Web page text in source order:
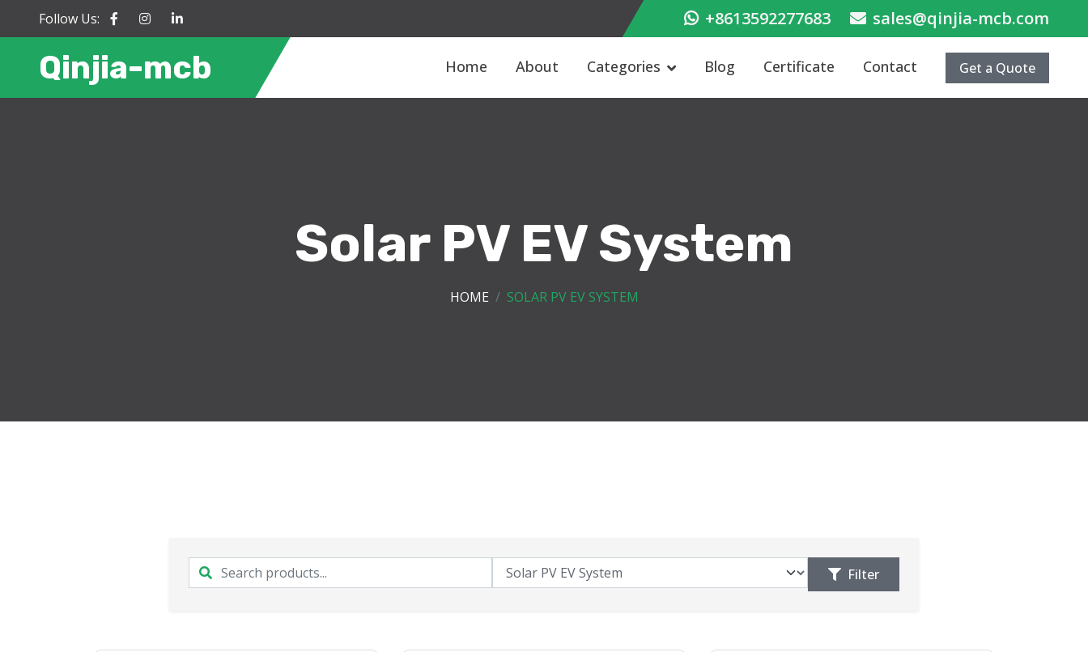
Follow Us: +8613592277683 sales@qinjia-mcb.com
Qinjia-mcb Home About Categories Blog Certificate Contact Get a Quote
Solar PV EV System
HOME SOLAR PV EV SYSTEM
Filter